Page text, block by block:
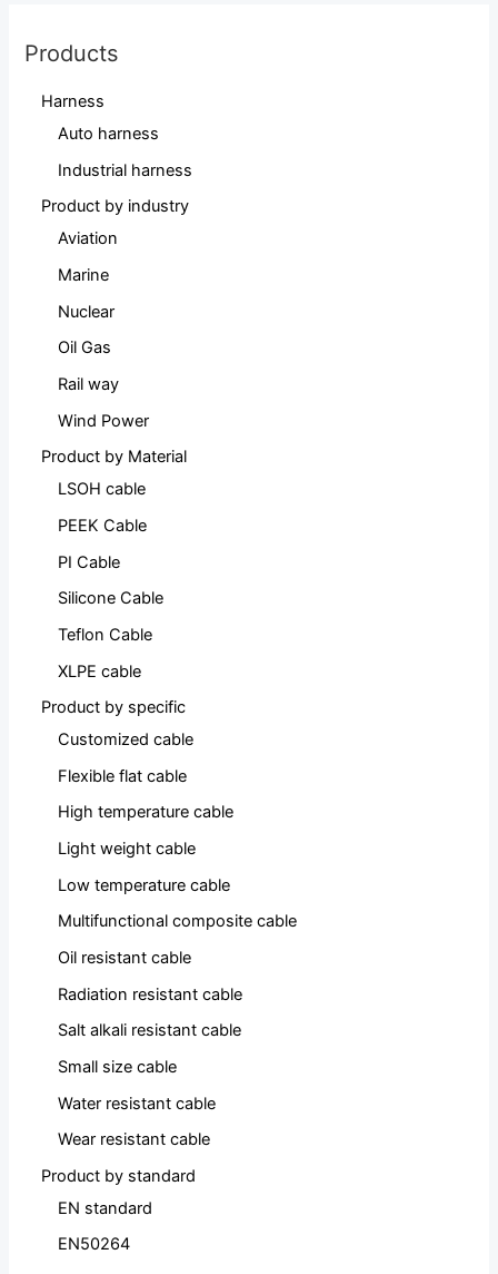
Products
Harness
Auto harness
Industrial harness
Product by industry
Aviation
Marine
Nuclear
Oil Gas
Rail way
Wind Power
Product by Material
LSOH cable
PEEK Cable
PI Cable
Silicone Cable
Teflon Cable
XLPE cable
Product by specific
Customized cable
Flexible flat cable
High temperature cable
Light weight cable
Low temperature cable
Multifunctional composite cable
Oil resistant cable
Radiation resistant cable
Salt alkali resistant cable
Small size cable
Water resistant cable
Wear resistant cable
Product by standard
EN standard
EN50264